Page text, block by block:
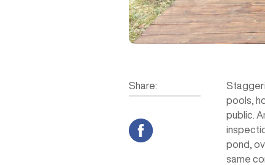
Share:
pools,
public.
pond,
same